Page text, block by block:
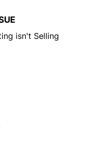
isn't Selling